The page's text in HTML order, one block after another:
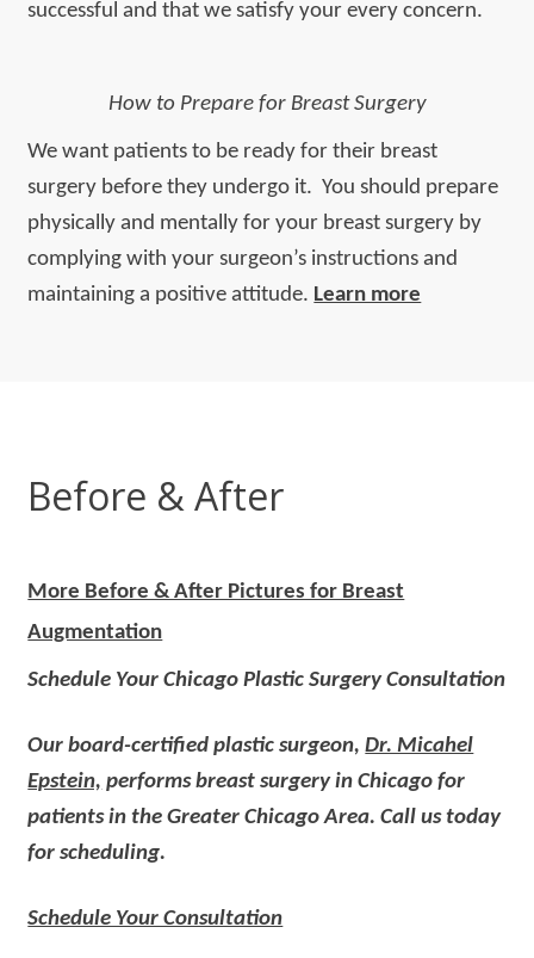
successful and that we satisfy your every concern.
How to Prepare for Breast Surgery
We want patients to be ready for their breast
surgery before they undergo it. You should prepare
physically and mentally for your breast surgery by
complying with your surgeon’s instructions and
maintaining a positive attitude. Learn more
Before & After
More Before & After Pictures for Breast
Augmentation
Schedule Your Chicago Plastic Surgery Consultation
Our board-certified plastic surgeon,Dr. Micahel
Epstein, performs breast surgery in Chicago for
patients in the Greater Chicago Area. Call us today
for scheduling.
Schedule Your Consultation